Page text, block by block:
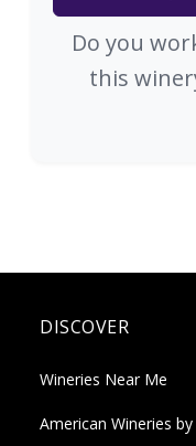
Do you
this
DISCOVER
Wineries Near Me
American Wineries